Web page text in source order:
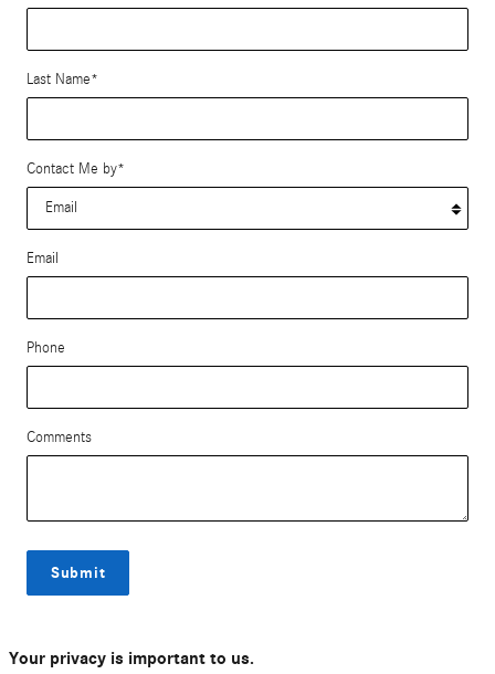
Last Name*
Contact Me by*
Email
Phone
Comments
Submit
Your privacy is important to us.